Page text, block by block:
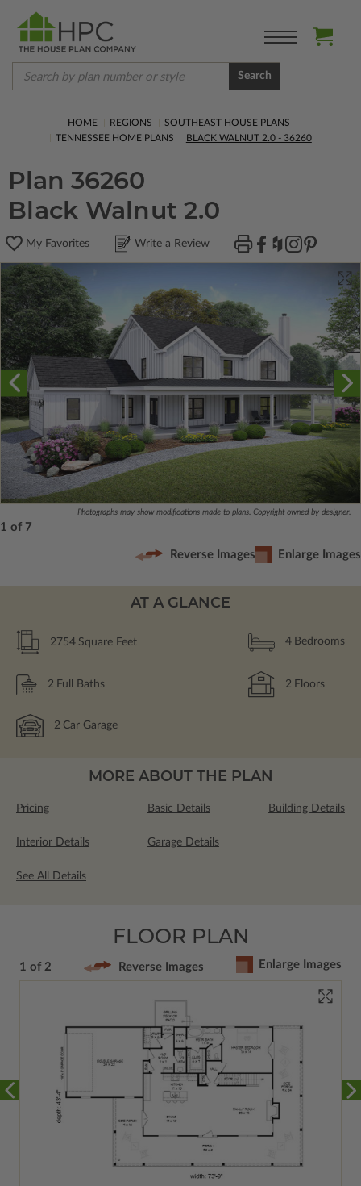
Search
HOME REGIONS
SOUTHEAST HOUSE PLANS
TENNESSEE HOME PLANS
BLACK WALNUT 2.0 - 36260
Plan 36260
Black Walnut 2.0
My Favorites Write a Review
Photographs may show modifications made to plans. Copyright owned by designer.
1 of 7
Reverse Images Enlarge Images
AT A GLANCE
2754 Square Feet 4 Bedrooms
2 Full Baths 2 Floors
2 Car Garage
MORE ABOUT THE PLAN
Pricing Basic Details Building Details
Interior Details Garage Details
See All Details
FLOOR PLAN
1 of 2 Reverse Images Enlarge Images